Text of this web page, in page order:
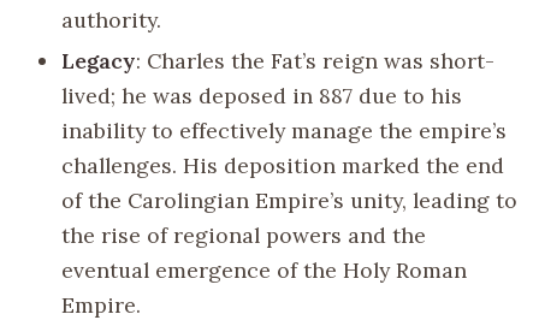
authority.
Legacy: Charles the Fat’s reign was short-
lived; he was deposed in 887 due to his
inability to effectively manage the empire’s
challenges. His deposition marked the end
of the Carolingian Empire’s unity, leading to
the rise of regional powers and the
eventual emergence of the Holy Roman
Empire.